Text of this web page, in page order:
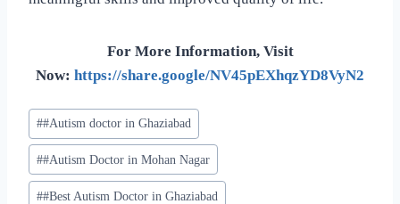
For More Information, Visit
Now: https://share.google/NV45pEXhqzYD8VyN2
##Autism doctor in Ghaziabad
##Autism Doctor in Mohan Nagar
##Best Autism Doctor in Ghaziabad